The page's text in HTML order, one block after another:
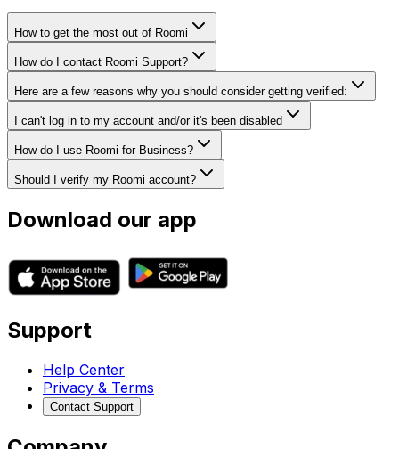
How to get the most out of Roomi
How do I contact Roomi Support?
Here are a few reasons why you should consider getting verified:
I can't log in to my account and/or it's been disabled
How do I use Roomi for Business?
Should I verify my Roomi account?
Download our app
Support
Help Center
Privacy & Terms
Contact Support